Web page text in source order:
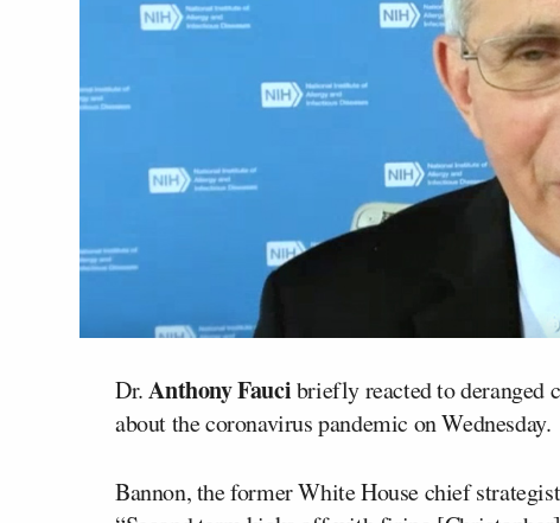
Dr.Anthony Faucibriefly reacted to deranged
about the coronavirus pandemic on Wednesday.
Bannon, the former White House chief strategist